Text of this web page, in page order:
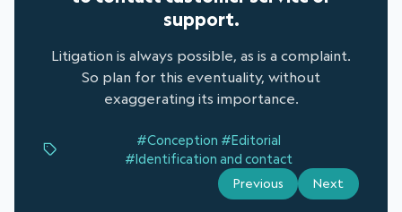
support.
Litigation is always possible, as is a complaint.
So plan for this eventuality, without
exaggerating its importance.
#Conception #Editorial
#Identification and contact
Previous Next